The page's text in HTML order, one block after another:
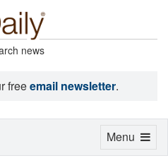
news
freeemail newsletter.
Toggle
Menu